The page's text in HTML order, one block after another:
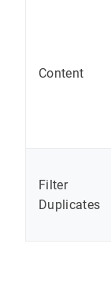
Content
Filter
Duplicates